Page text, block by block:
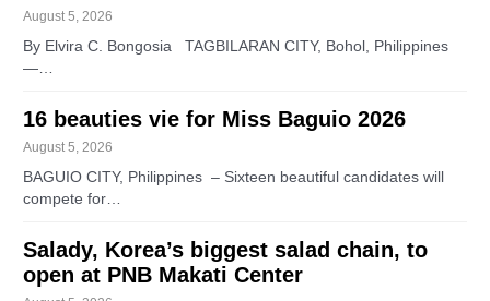
August 5, 2026
By Elvira C. Bongosia TAGBILARAN CITY, Bohol, Philippines
—…
16 beauties vie for Miss Baguio 2026
August 5, 2026
BAGUIO CITY, Philippines – Sixteen beautiful candidates will
compete for…
Salady, Korea’s biggest salad chain, to
open at PNB Makati Center